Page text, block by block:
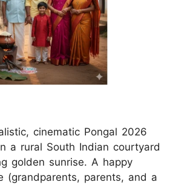
cinematic Pongal 2026
a rural South Indian courtyard
golden sunrise. A happy
(grandparents, parents, and a